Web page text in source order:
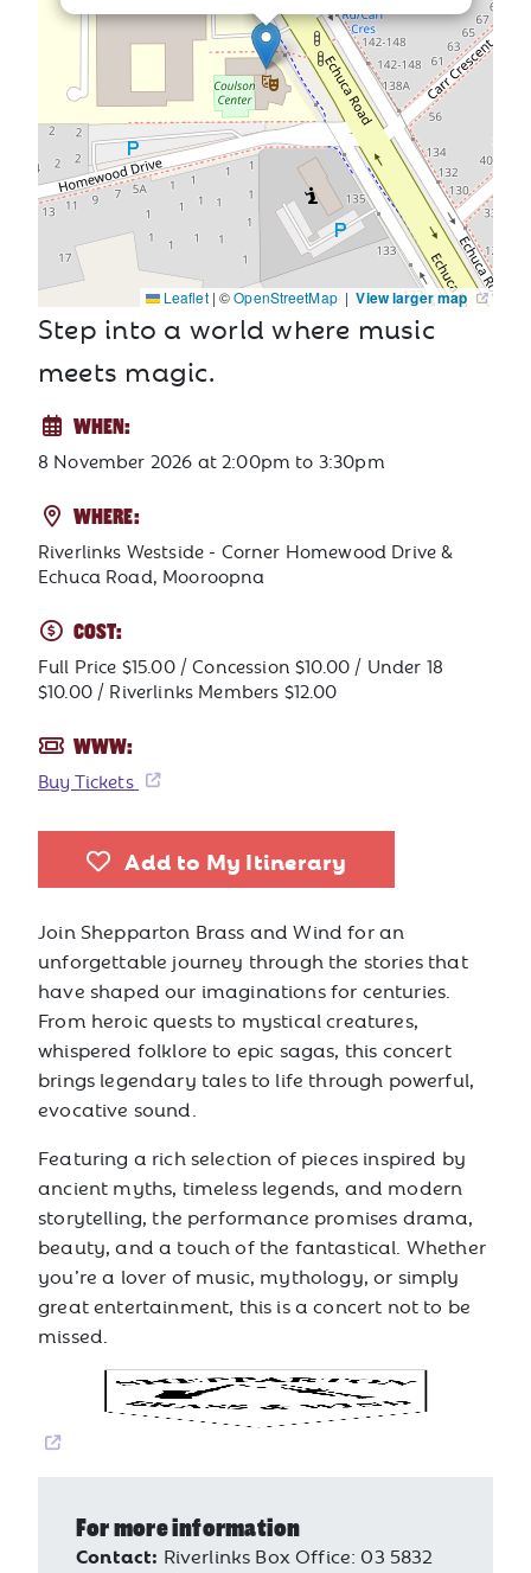
Leaflet | ©OpenStreetMap |View larger map
Step into a world where music
meets magic.
WHEN:
8 November 2026 at2:00pm to 3:30pm
WHERE:
Riverlinks Westside - Corner Homewood Drive &
Echuca Road, Mooroopna
COST:
Full Price $15.00 / Concession $10.00 / Under 18
$10.00 / Riverlinks Members $12.00
WWW:
Buy Tickets
Add to My Itinerary
Join Shepparton Brass and Wind for an
unforgettable journey through the stories that
have shaped our imaginations for centuries.
From heroic quests to mystical creatures,
whispered folklore to epic sagas, this concert
brings legendary tales to life through powerful,
evocative sound.
Featuring a rich selection of pieces inspired by
ancient myths, timeless legends, and modern
storytelling, the performance promises drama,
beauty, and a touch of the fantastical. Whether
you’re a lover of music, mythology, or simply
great entertainment, this is a concert not to be
missed.
For more information
Contact: Riverlinks Box Office: 03 5832